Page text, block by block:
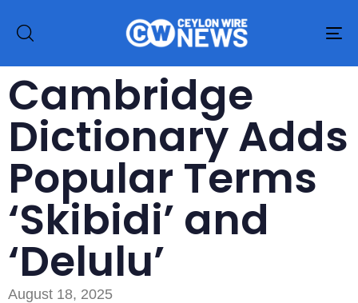
Cambridge
Dictionary Adds
Popular Terms
‘Skibidi’ and
‘Delulu’
August 18, 2025